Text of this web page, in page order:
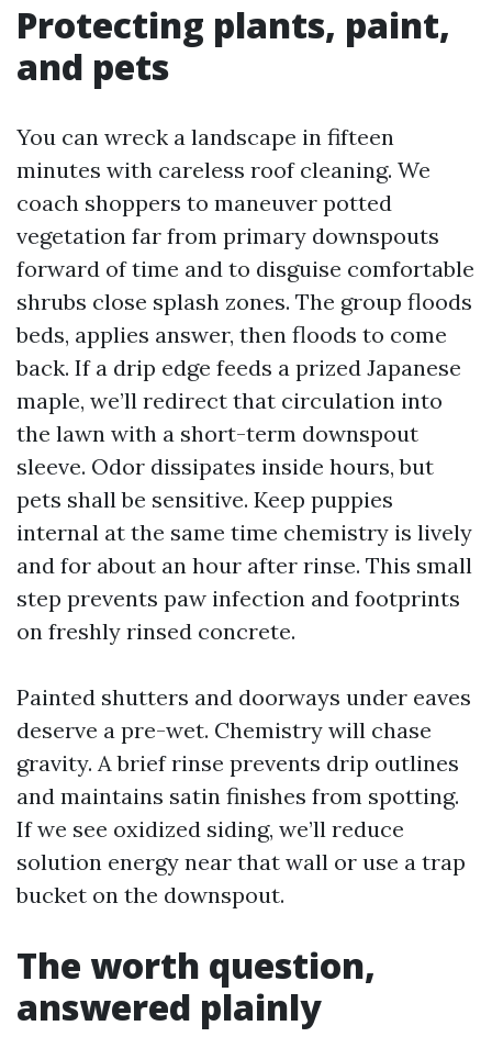
Protecting plants, paint,
and pets
You can wreck a landscape in fifteen
minutes with careless roof cleaning. We
coach shoppers to maneuver potted
vegetation far from primary downspouts
forward of time and to disguise comfortable
shrubs close splash zones. The group floods
beds, applies answer, then floods to come
back. If a drip edge feeds a prized Japanese
maple, we’ll redirect that circulation into
the lawn with a short-term downspout
sleeve. Odor dissipates inside hours, but
pets shall be sensitive. Keep puppies
internal at the same time chemistry is lively
and for about an hour after rinse. This small
step prevents paw infection and footprints
on freshly rinsed concrete.
Painted shutters and doorways under eaves
deserve a pre-wet. Chemistry will chase
gravity. A brief rinse prevents drip outlines
and maintains satin finishes from spotting.
If we see oxidized siding, we’ll reduce
solution energy near that wall or use a trap
bucket on the downspout.
The worth question,
answered plainly